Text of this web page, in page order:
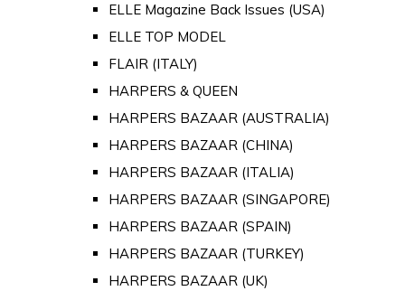
ELLE Magazine Back Issues (USA)
ELLE TOP MODEL
FLAIR (ITALY)
HARPERS & QUEEN
HARPERS BAZAAR (AUSTRALIA)
HARPERS BAZAAR (CHINA)
HARPERS BAZAAR (ITALIA)
HARPERS BAZAAR (SINGAPORE)
HARPERS BAZAAR (SPAIN)
HARPERS BAZAAR (TURKEY)
HARPERS BAZAAR (UK)